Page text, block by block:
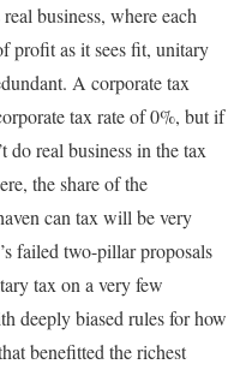
business, where each
profit as it sees fit, unitary
A corporate tax
tax rate of 0%, but if
do real business in the tax
the share of the
can tax will be very
failed two-pillar proposals
tax on a very few
deeply biased rules for how
benefitted the richest